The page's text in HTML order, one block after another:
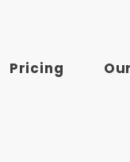
Pricing